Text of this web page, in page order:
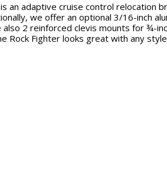
adaptive cruise control relocation
we offer an optional 3/16-inch
2 reinforced clevis mounts for ¾-
Fighter looks great with any